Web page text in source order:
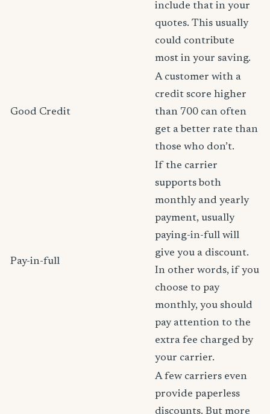
include that in your
quotes. This usually
could contribute
most in your saving.
Good Credit
A customer with a
credit score higher
than 700 can often
get a better rate than
those who don’t.
Pay-in-full
If the carrier
supports both
monthly and yearly
payment, usually
paying-in-full will
give you a discount.
In other words, if you
choose to pay
monthly, you should
pay attention to the
extra fee charged by
your carrier.
A few carriers even
provide paperless
discounts. But more